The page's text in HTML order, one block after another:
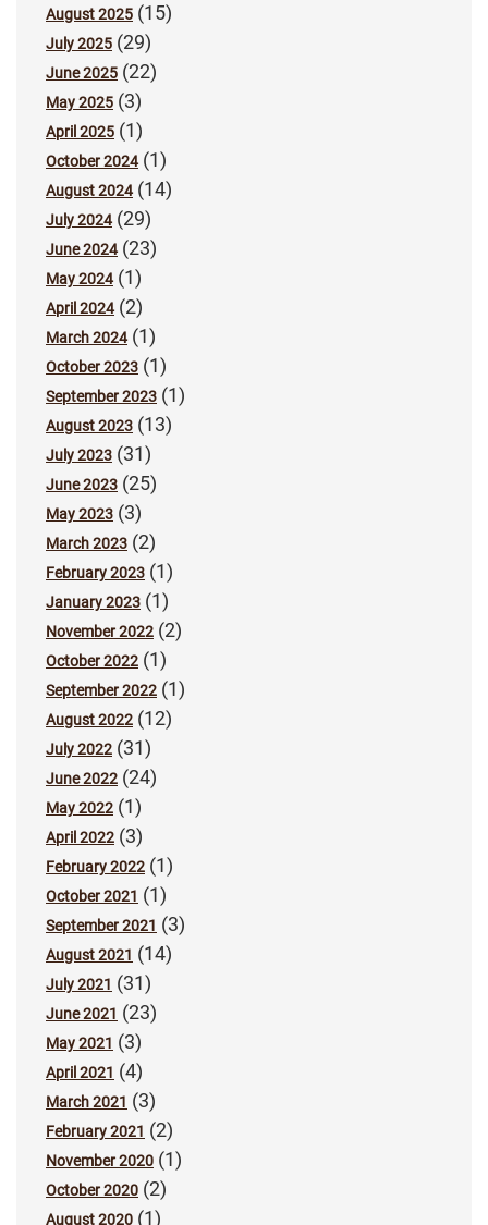
August 2025 (15)
July 2025 (29)
June 2025 (22)
May 2025 (3)
April 2025 (1)
October 2024(1)
August 2024(14)
July 2024(29)
June 2024(23)
May 2024(1)
April 2024(2)
March 2024(1)
October 2023 (1)
September 2023 (1)
August 2023 (13)
July 2023 (31)
June 2023 (25)
May 2023 (3)
March 2023 (2)
February 2023 (1)
January 2023 (1)
November 2022 (2)
October 2022 (1)
September 2022 (1)
August 2022 (12)
July 2022 (31)
June 2022 (24)
May 2022 (1)
April 2022 (3)
February 2022 (1)
October 2021 (1)
September 2021 (3)
August 2021 (14)
July 2021 (31)
June 2021 (23)
May 2021 (3)
April 2021 (4)
March 2021 (3)
February 2021 (2)
November 2020 (1)
October 2020 (2)
August 2020 (1)